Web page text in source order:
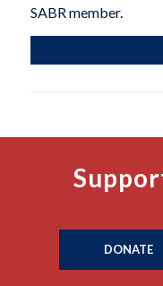
SABR member.
DONATE